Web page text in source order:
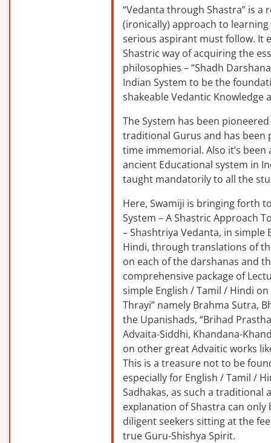
“Vedanta through Shastra” is a
(ironically) approach to
serious aspirant must follow. It
Shastric way of acquiring the
philosophies – “Shadh
Indian System to be the
shakeable Vedantic Knowledge
The System has been
traditional Gurus and has been
time immemorial. Also it’s been
ancient Educational system in
taught mandatorily to all the
Here, Swamiji is bringing forth
System – A Shastric Approach
– Shashtriya Vedanta, in simple
Hindi, through translations of
on each of the darshanas and
comprehensive package of
simple English / Tamil / Hindi
Thrayi” namely Brahma Sutra,
the Upanishads, “Brihad
Advaita-Siddhi, Khandana-
on other great Advaitic works
This is a treasure not to be
especially for English / Tamil /
Sadhakas, as such a traditional
explanation of Shastra can only
diligent seekers sitting at the
true Guru-Shishya Spirit.